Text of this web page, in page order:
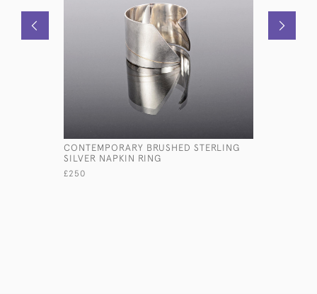
CONTEMPORARY BRUSHED STERLING
SILVER NAPKIN RING
£250